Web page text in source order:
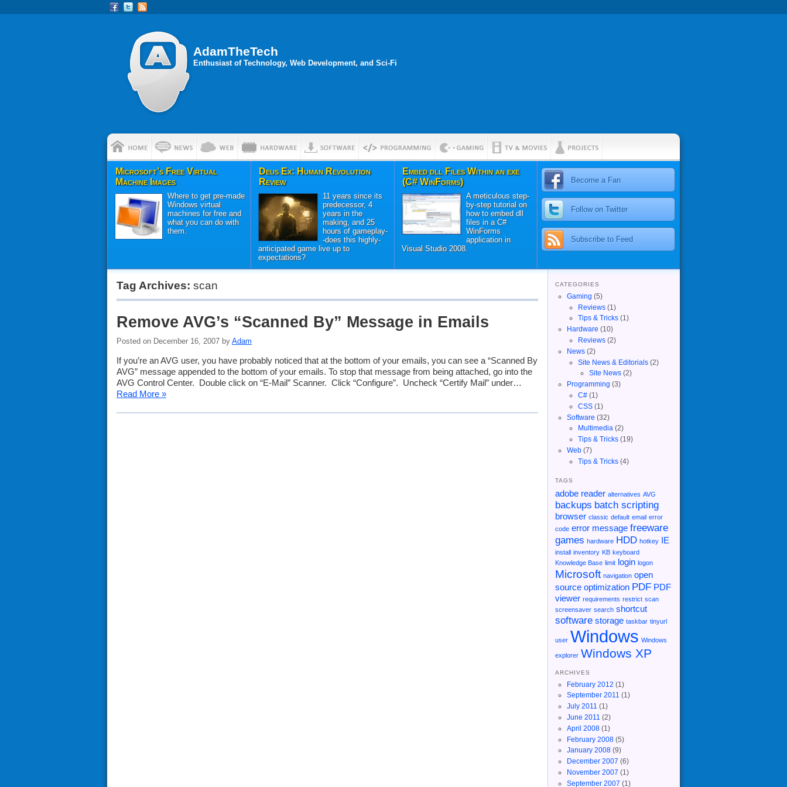
AdamTheTech
Enthusiast of Technology, Web Development, and Sci-Fi
Microsoft’s Free Virtual
Machine Images
Where to get pre-made
Windows virtual
machines for free and
what you can do with
them.
Deus Ex: Human Revolution
Review
11 years since its
predecessor, 4
years in the
making, and 25
hours of gameplay-
-does this highly-
anticipated game live up to
expectations?
Embed dll Files Within an exe
(C# WinForms)
A meticulous step-
by-step tutorial on
how to embed dll
files in a C#
WinForms
application in
Visual Studio 2008.
Become a Fan
Follow on Twitter
Subscribe to Feed
Tag Archives: scan
Remove AVG’s “Scanned By” Message in Emails
Posted on December 16, 2007 by Adam
If you’re an AVG user, you have probably noticed that at the bottom of your emails, you can see a “Scanned By
AVG” message appended to the bottom of your emails. To stop that message from being attached, go into the
AVG Control Center. Double click on “E-Mail” Scanner. Click “Configure”. Uncheck “Certify Mail” under…
Read More »
CATEGORIES
Gaming (5)
Reviews(1)
Tips & Tricks(1)
Hardware (10)
Reviews(2)
News(2)
Site News & Editorials(2)
Site News (2)
Programming (3)
C#(1)
CSS(1)
Software (32)
Multimedia(2)
Tips & Tricks(19)
Web(7)
Tips & Tricks(4)
TAGS
adobe reader alternatives AVG
backups batch scripting
browser classic default email error
code error message freeware
games hardware HDD hotkey IE
install inventory KB keyboard
Knowledge Base limit login logon
Microsoft navigation open
source optimization PDF PDF
viewer requirements restrict scan
screensaver search shortcut
software storage taskbar tinyurl
user Windows Windows
explorer Windows XP
ARCHIVES
February 2012 (1)
September 2011 (1)
July 2011 (1)
June 2011 (2)
April 2008(1)
February 2008(5)
January 2008(9)
December 2007 (6)
November 2007 (1)
September 2007 (1)